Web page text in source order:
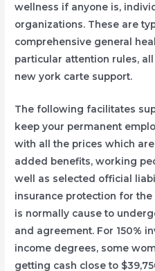
wellness if anyone is,
organizations. These are
comprehensive general
particular attention rules,
new york carte support.
The following facilitates
keep your permanent
with all the prices which
added benefits, working
well as selected official
insurance protection for
is normally cause to
and agreement. For 150%
income degrees, some
getting cash close to